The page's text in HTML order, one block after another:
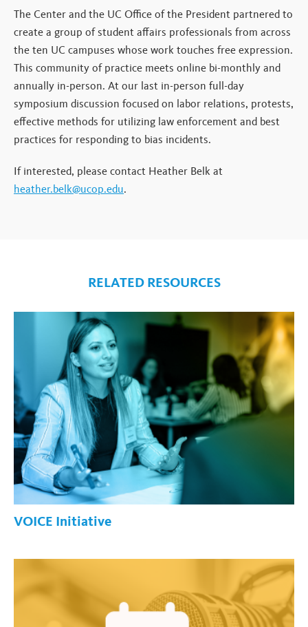
The Center and the UC Office of the President partnered to
create a group of student affairs professionals from across
the ten UC campuses whose work touches free expression.
This community of practice meets online bi-monthly and
annually in-person. At our last in-person full-day
symposium discussion focused on labor relations, protests,
effective methods for utilizing law enforcement and best
practices for responding to bias incidents.
If interested, please contact Heather Belk at
heather.belk@ucop.edu.
RELATED RESOURCES
VOICE Initiative